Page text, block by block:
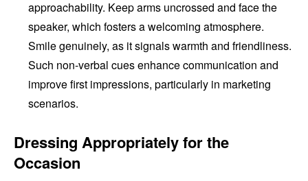
approachability. Keep arms uncrossed and face the
speaker, which fosters a welcoming atmosphere.
Smile genuinely, as it signals warmth and friendliness.
Such non-verbal cues enhance communication and
improve first impressions, particularly in marketing
scenarios.
Dressing Appropriately for the
Occasion